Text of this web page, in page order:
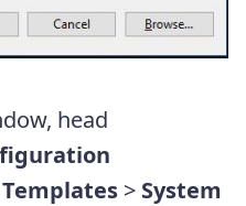
head
> System